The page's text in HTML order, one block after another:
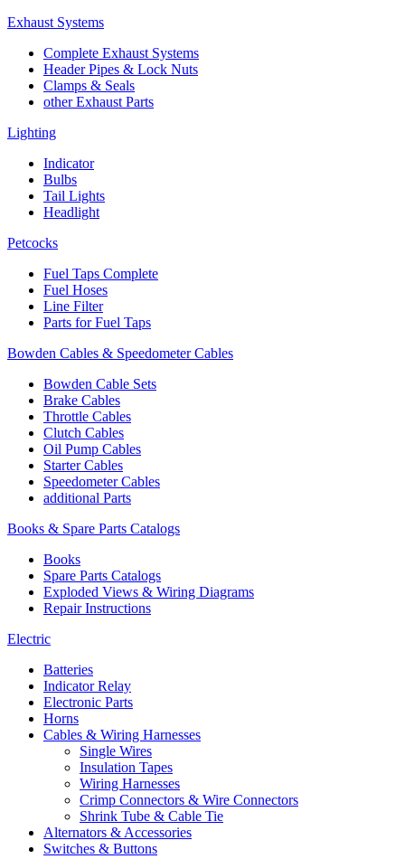
Exhaust Systems
Complete Exhaust Systems
Header Pipes & Lock Nuts
Clamps & Seals
other Exhaust Parts
Lighting
Indicator
Bulbs
Tail Lights
Headlight
Petcocks
Fuel Taps Complete
Fuel Hoses
Line Filter
Parts for Fuel Taps
Bowden Cables & Speedometer Cables
Bowden Cable Sets
Brake Cables
Throttle Cables
Clutch Cables
Oil Pump Cables
Starter Cables
Speedometer Cables
additional Parts
Books & Spare Parts Catalogs
Books
Spare Parts Catalogs
Exploded Views & Wiring Diagrams
Repair Instructions
Electric
Batteries
Indicator Relay
Electronic Parts
Horns
Cables & Wiring Harnesses
Single Wires
Insulation Tapes
Wiring Harnesses
Crimp Connectors & Wire Connectors
Shrink Tube & Cable Tie
Alternators & Accessories
Switches & Buttons